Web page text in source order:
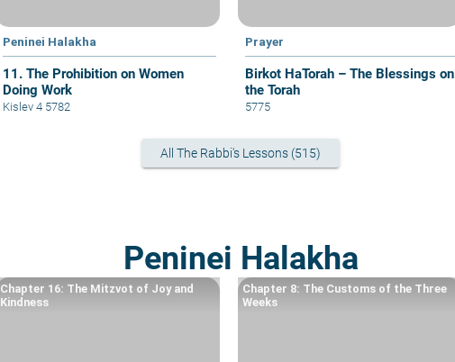
Peninei Halakha
11. The Prohibition on Women
Doing Work
Kislev 4 5782
Prayer
Birkot HaTorah – The Blessings on
the Torah
5775
All The Rabbi's Lessons (515)
Peninei Halakha
Chapter 16: The Mitzvot of Joy and
Kindness
Chapter 8: The Customs of the Three
Weeks